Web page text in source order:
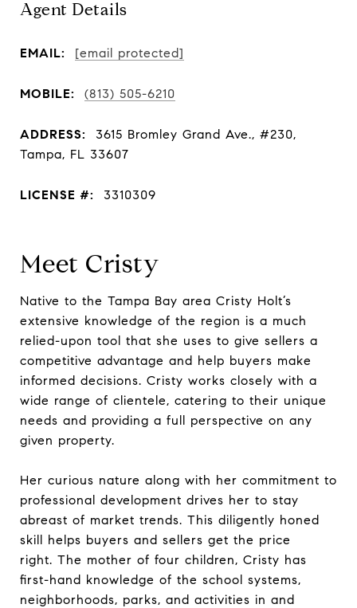
Agent Details
EMAIL: [email protected]
MOBILE: (813) 505-6210
ADDRESS:
3615 Bromley Grand Ave., #230,
Tampa, FL 33607
LICENSE #: 3310309
Meet Cristy
Native to the Tampa Bay area Cristy Holt’s
extensive knowledge of the region is a much
relied-upon tool that she uses to give sellers a
competitive advantage and help buyers make
informed decisions. Cristy works closely with a
wide range of clientele, catering to their unique
needs and providing a full perspective on any
given property.
Her curious nature along with her commitment to
professional development drives her to stay
abreast of market trends. This diligently honed
skill helps buyers and sellers get the price
right. The mother of four children, Cristy has
first-hand knowledge of the school systems,
neighborhoods, parks, and activities in and